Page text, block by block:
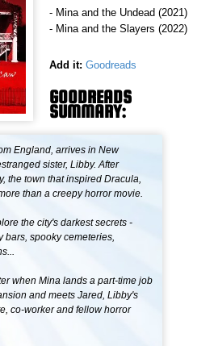
- Mina and the Undead (2021)
- Mina and the Slayers (2022)
Add it: Goodreads
GOODREADS
SUMMARY:
England, arrives in New
sister, Libby. After
the town that inspired Dracula,
than a creepy horror movie.
the city's darkest secrets -
bars, spooky cemeteries,
when Mina lands a part-time job
and meets Jared, Libby's
co-worker and fellow horror